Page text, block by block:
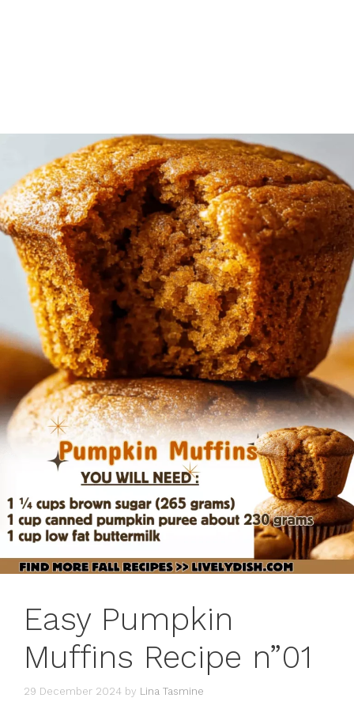
Easy Pumpkin
Muffins Recipe n”01
29 December 2024 by Lina Tasmine